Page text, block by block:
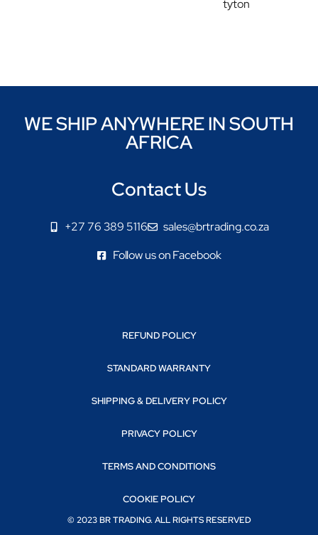
WE SHIP ANYWHERE IN SOUTH
AFRICA
Contact Us
+27 76 389 5116
sales@brtrading.co.za
Follow us on Facebook
REFUND POLICY
STANDARD WARRANTY
SHIPPING & DELIVERY POLICY
PRIVACY POLICY
TERMS AND CONDITIONS
COOKIE POLICY
© 2023 BR TRADING. ALL RIGHTS RESERVED